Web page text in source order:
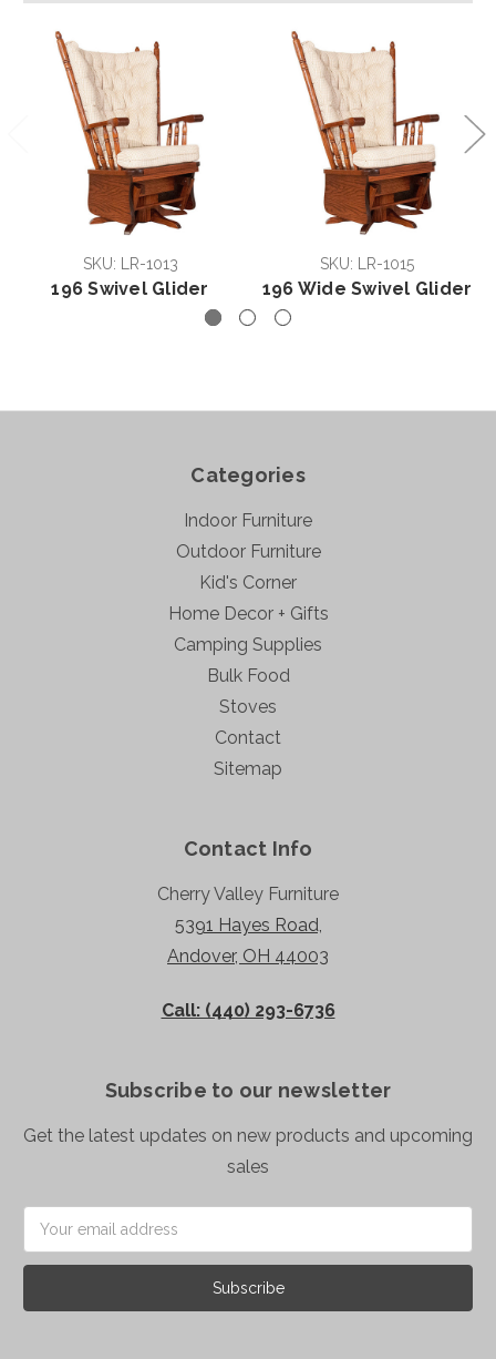
SKU: LR-1013
196 Swivel Glider
SKU: LR-1015
196 Wide Swivel Glider
Categories
Indoor Furniture
Outdoor Furniture
Kid's Corner
Home Decor + Gifts
Camping Supplies
Bulk Food
Stoves
Contact
Sitemap
Contact Info
Cherry Valley Furniture
5391 Hayes Road,
Andover, OH 44003
Call: (440) 293-6736
Subscribe to our newsletter
Get the latest updates on new products and upcoming
sales
Address